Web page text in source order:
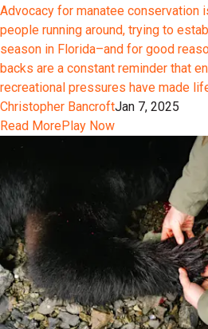
Advocacy for manatee conservation
people running around, trying to
season in Florida–and for good
backs are a constant reminder that
recreational pressures have made
Christopher BancroftJan 7, 2025
Read MorePlay Now